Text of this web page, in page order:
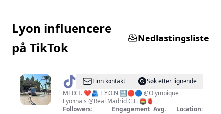
Lyon influencere
på TikTok
Nedlastingsliste
@ JNR
🥭
🇧🇷
Finn kontakt
Søk etter lignende
MERCI. ❤️🫂 L.Y.O.N 🔜🔴🔵 @Olympique
Lyonnais @Real Madrid C.F. 🏟️🫀
Followers:
Engagement Avg.
Location: